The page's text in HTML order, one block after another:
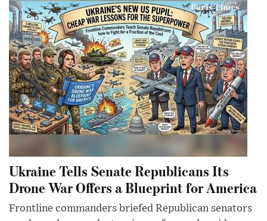
Ukraine Tells Senate Republicans Its
Drone War Offers a Blueprint for America
Frontline commanders briefed Republican senators